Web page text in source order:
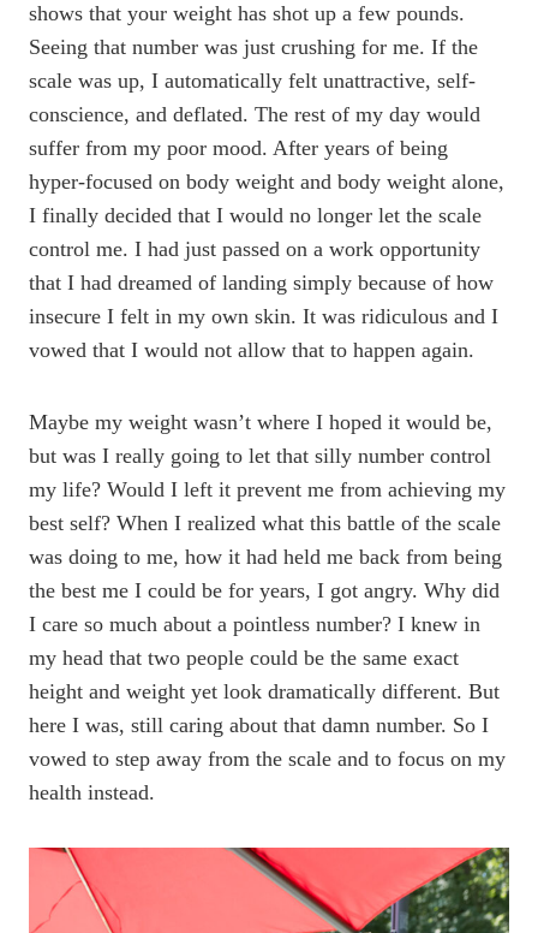
shows that your weight has shot up a few pounds.
Seeing that number was just crushing for me. If the
scale was up, I automatically felt unattractive, self-
conscience, and deflated. The rest of my day would
suffer from my poor mood. After years of being
hyper-focused on body weight and body weight alone,
I finally decided that I would no longer let the scale
control me. I had just passed on a work opportunity
that I had dreamed of landing simply because of how
insecure I felt in my own skin. It was ridiculous and I
vowed that I would not allow that to happen again.
Maybe my weight wasn’t where I hoped it would be,
but was I really going to let that silly number control
my life? Would I left it prevent me from achieving my
best self? When I realized what this battle of the scale
was doing to me, how it had held me back from being
the best me I could be for years, I got angry. Why did
I care so much about a pointless number? I knew in
my head that two people could be the same exact
height and weight yet look dramatically different. But
here I was, still caring about that damn number. So I
vowed to step away from the scale and to focus on my
health instead.